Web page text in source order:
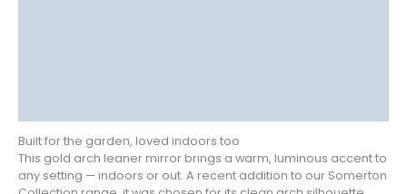
Built for the garden, loved indoors too
This gold arch leaner mirror brings a warm, luminous accent to
any setting — indoors or out. A recent addition to our Somerton